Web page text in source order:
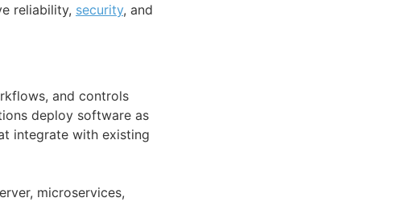
reliability, security, and
and controls
deploy software as
integrate with existing
microservices,